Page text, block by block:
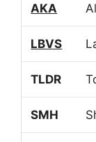
AKA
LBVS
TLDR
SMH